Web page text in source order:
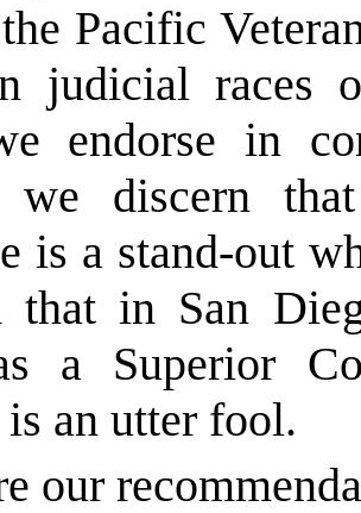
Pacific
judicial races
endorse in
we discern
is a stand-out
that in San
a Superior
an utter fool.
our